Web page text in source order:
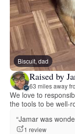
Biscuit, dad
Raised by
63 miles away
We love to
the tools to be well-
“Jamar was
1 review